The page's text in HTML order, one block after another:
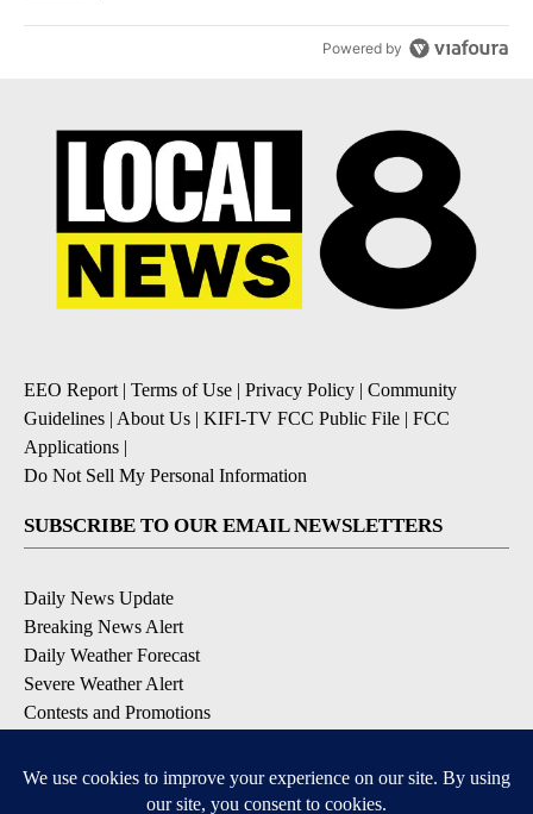
Powered by
EEO Report| Terms of Use | Privacy Policy | Community
Guidelines | About Us | KIFI-TV FCC Public File | FCC
Applications |
Do Not Sell My Personal Information
SUBSCRIBE TO OUR EMAIL NEWSLETTERS
Daily News Update
Breaking News Alert
Daily Weather Forecast
Severe Weather Alert
Contests and Promotions